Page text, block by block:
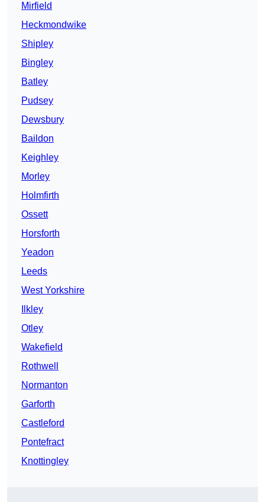
Mirfield
Heckmondwike
Shipley
Bingley
Batley
Pudsey
Dewsbury
Baildon
Keighley
Morley
Holmfirth
Ossett
Horsforth
Yeadon
Leeds
West Yorkshire
Ilkley
Otley
Wakefield
Rothwell
Normanton
Garforth
Castleford
Pontefract
Knottingley